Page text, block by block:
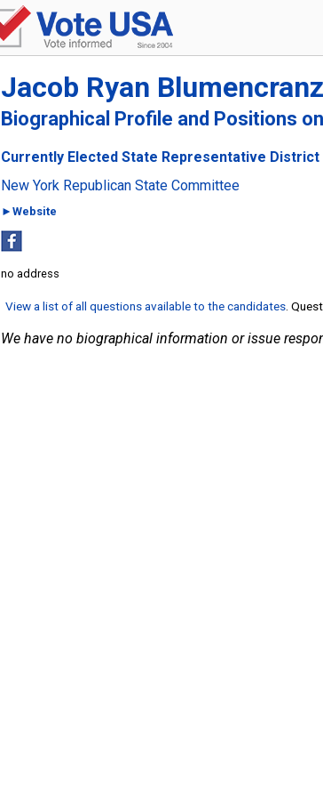
Jacob Ryan Blumencranz
Biographical Profile and Positions
Currently Elected State Representative District
New York Republican State Committee
►Website
no address
View a list of all questions available to the candidates .
We have no biographical information or issue